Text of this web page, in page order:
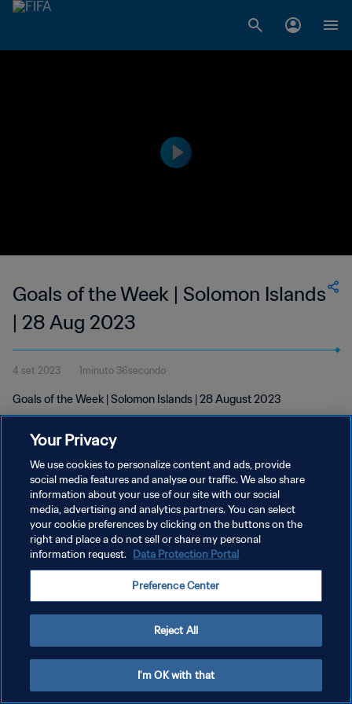
Goals of the Week | Solomon Islands
| 28 Aug 2023
4 set 2023 1minuto 36secondo
Goals of the Week | Solomon Islands | 28 August 2023
PRIVACY POLICY
TERMINI DI SERVIZIO
GESTISCI LE TUE PREFERENZE PER I COOKIES
Your Privacy
We use cookies to personalize content and ads, provide
social media features and analyse our traffic. We also share
information about your use of our site with our social
media, advertising and analytics partners. You can select
your cookie preferences by clicking on the buttons on the
right and place a do not sell or share my personal
information request. Data Protection Portal
Preference Center
Reject All
I'm OK with that